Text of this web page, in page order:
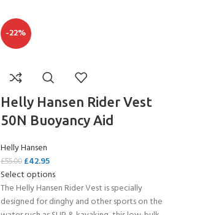
-22%
Helly Hansen Rider Vest
50N Buoyancy Aid
Helly Hansen
£55.00 £42.95
Select options
The Helly Hansen Rider Vest is specially
designed for dinghy and other sports on the